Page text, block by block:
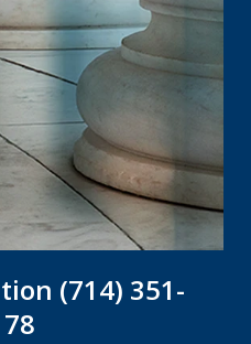
(714) 351-